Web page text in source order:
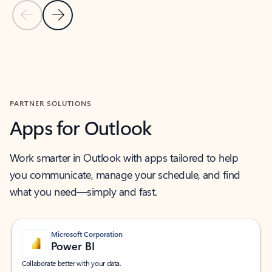
Previous Slide
Next Slide
PARTNER SOLUTIONS
Apps for Outlook
Work smarter in Outlook with apps tailored to help
you communicate, manage your schedule, and find
what you need—simply and fast.
Microsoft Corporation
Power BI
Collaborate better with your data.